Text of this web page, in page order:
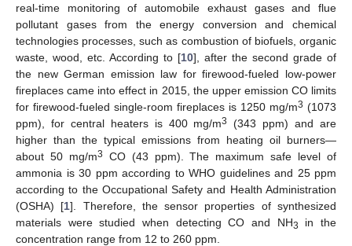
real-time monitoring of automobile exhaust gases and flue
pollutant gases from the energy conversion and chemical
technologies processes, such as combustion of biofuels, organic
waste, wood, etc. According to [10], after the second grade of
the new German emission law for firewood-fueled low-power
fireplaces came into effect in 2015, the upper emission CO limits
for firewood-fueled single-room fireplaces is 1250 mg/m3 (1073
ppm), for central heaters is 400 mg/m3
(343 ppm) and are
higher than the typical emissions from heating oil burners—
about 50 mg/m3
CO (43 ppm). The maximum safe level of
ammonia is 30 ppm according to WHO guidelines and 25 ppm
according to the Occupational Safety and Health Administration
(OSHA) [1]. Therefore, the sensor properties of synthesized
materials were studied when detecting CO and NH3
in the
concentration range from 12 to 260 ppm.